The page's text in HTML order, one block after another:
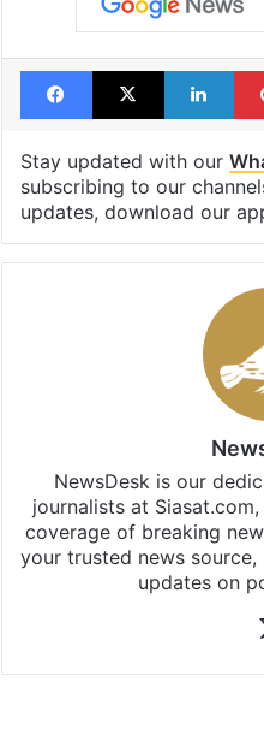
Facebook
X
Stay updated with our
subscribing to our
updates, download our
NewsDesk is our
journalists at
coverage of breaking
your trusted news
updates on